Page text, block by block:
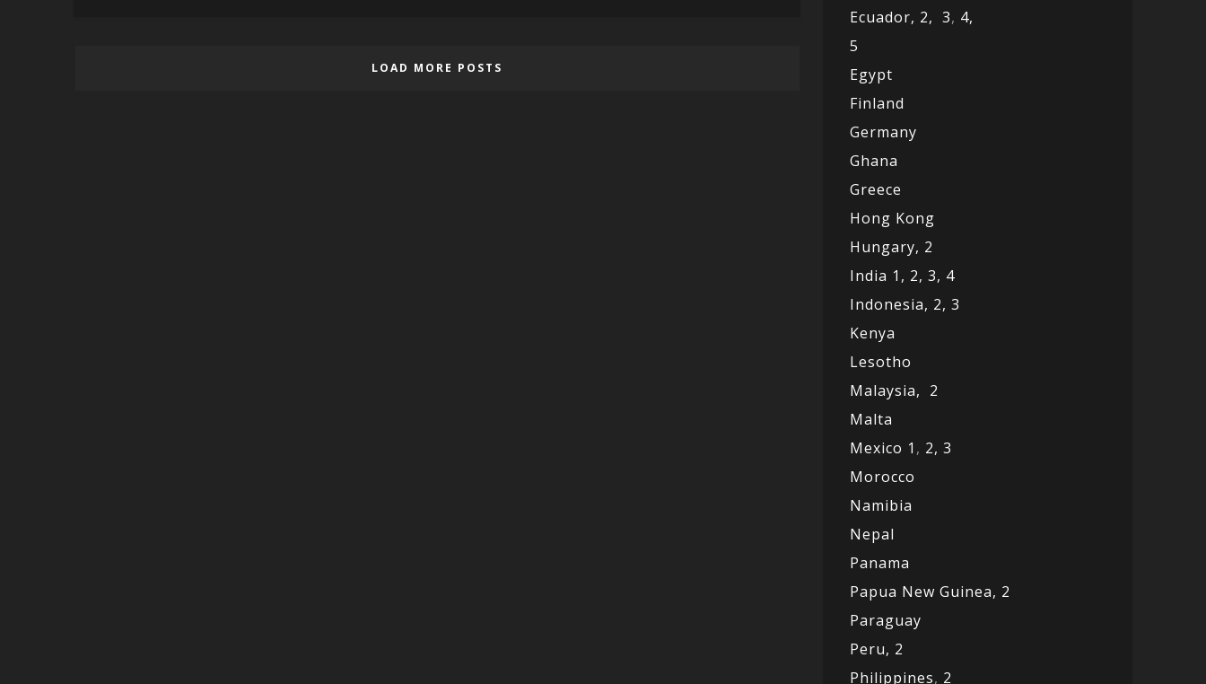
LOAD MORE POSTS
Ecuador, 2, 3, 4,
5
Egypt
Finland
Germany
Ghana
Greece
Hong Kong
Hungary, 2
India 1, 2, 3, 4
Indonesia, 2, 3
Kenya
Lesotho
Malaysia, 2
Malta
Mexico 1 , 2, 3
Morocco
Namibia
Nepal
Panama
Papua New Guinea, 2
Paraguay
Peru, 2
Philippines, 2